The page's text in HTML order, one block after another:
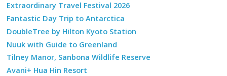
Extraordinary Travel Festival 2026
Fantastic Day Trip to Antarctica
DoubleTree by Hilton Kyoto Station
Nuuk with Guide to Greenland
Tilney Manor, Sanbona Wildlife Reserve
Avani+ Hua Hin Resort